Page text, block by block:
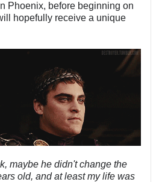
Phoenix, before beginning on
hopefully receive a unique
maybe he didn't change the
old, and at least my life was